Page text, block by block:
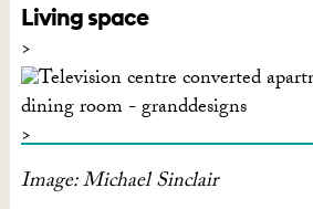
Living space
Image: Michael Sinclair